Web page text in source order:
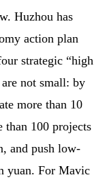
Huzhou has
action plan
strategic “high
not small: by
more than 10
than 100 projects
and push low-
yuan. For Mavic